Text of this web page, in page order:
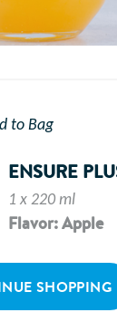
to Bag
ENSURE
1 x 220 ml
Flavor: Apple
SHOPPING